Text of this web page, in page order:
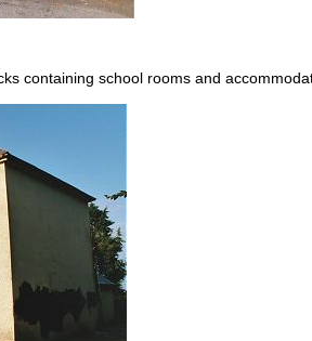
containing school rooms and